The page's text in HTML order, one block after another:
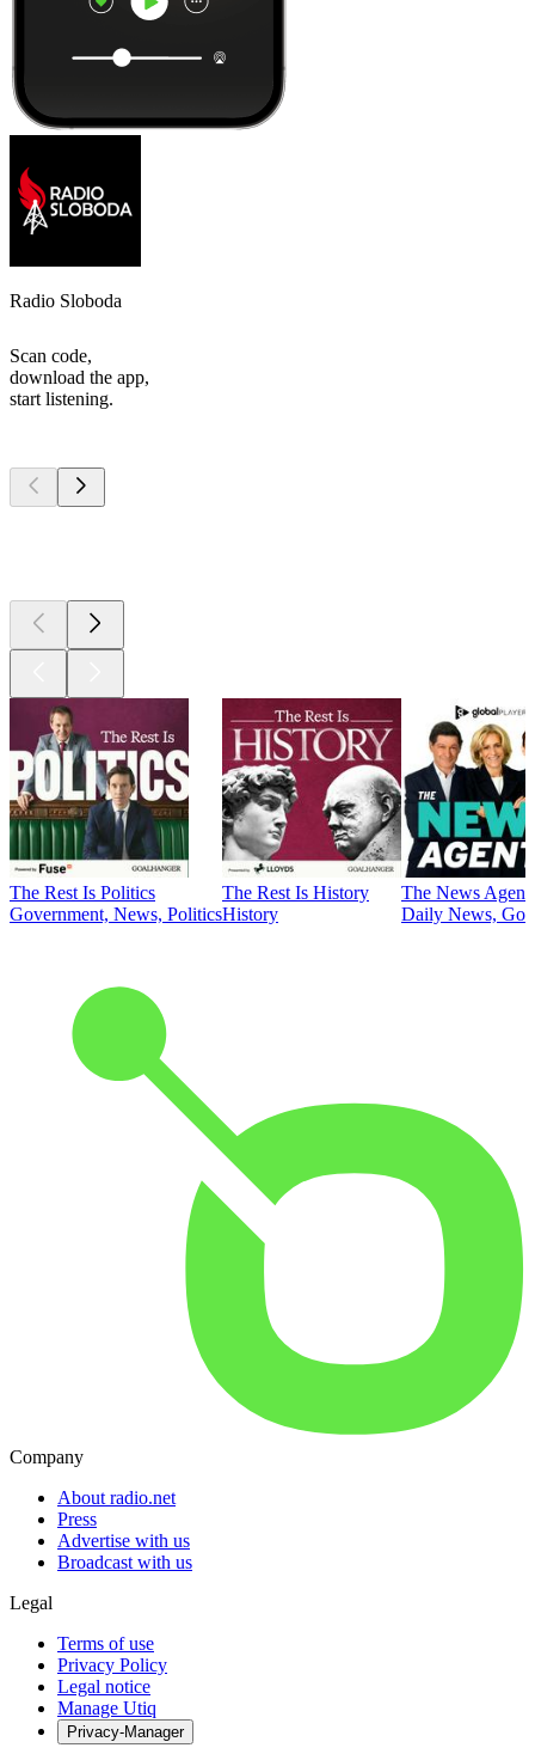
Radio Sloboda
Scan code,
download the app,
start listening.
The Rest Is Politics
Government, News, Politics
The Rest Is History
History
The News
Daily News,
Company
About radio.net
Press
Advertise with us
Broadcast with us
Legal
Terms of use
Privacy Policy
Legal notice
Manage Utiq
Privacy-Manager